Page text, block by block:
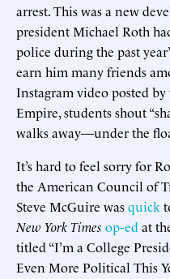
arrest. This was a new
president Michael Roth
police during the past
earn him many friends
Instagram video posted
Empire, students shout
walks away—under the
It’s hard to feel sorry for
the American Council of
Steve McGuire wasquick
New York Times op-ed at
titled “I’m a College
Even More Political This